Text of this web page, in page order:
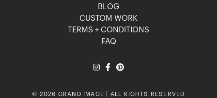
BLOG
CUSTOM WORK
TERMS + CONDITIONS
FAQ
© 2026 GRAND IMAGE | ALL RIGHTS RESERVED